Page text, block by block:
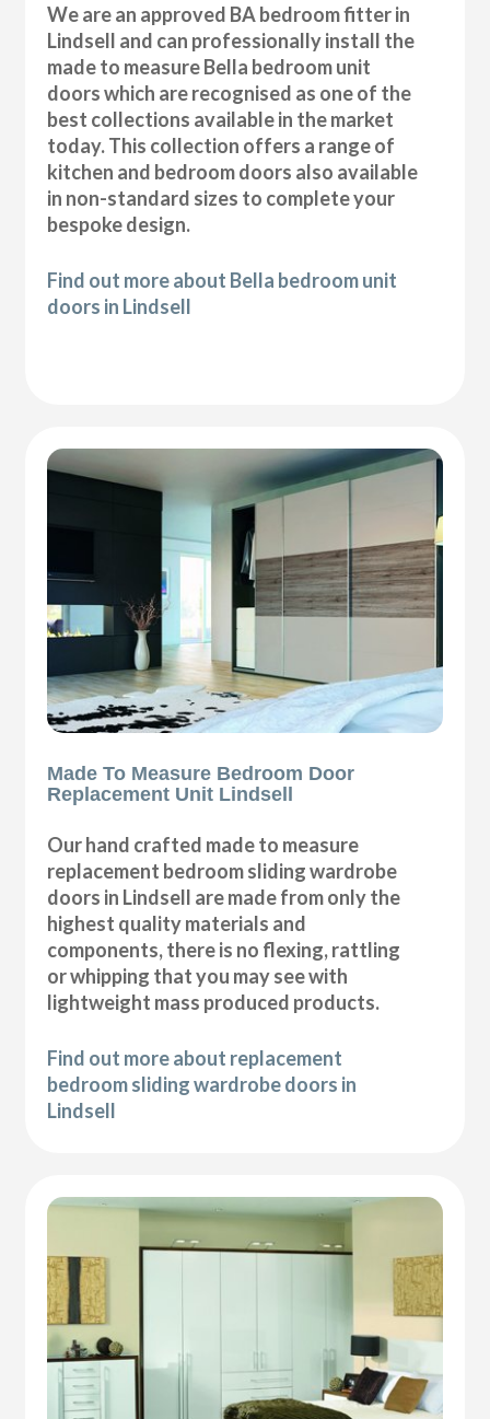
We are an approved BA bedroom fitter in
Lindsell and can professionally install the
made to measure Bella bedroom unit
doors which are recognised as one of the
best collections available in the market
today. This collection offers a range of
kitchen and bedroom doors also available
in non-standard sizes to complete your
bespoke design.
Find out more about Bella bedroom unit
doors in Lindsell
Made To Measure Bedroom Door
Replacement Unit Lindsell
Our hand crafted made to measure
replacement bedroom sliding wardrobe
doors in Lindsell are made from only the
highest quality materials and
components, there is no flexing, rattling
or whipping that you may see with
lightweight mass produced products.
Find out more about replacement
bedroom sliding wardrobe doors in
Lindsell